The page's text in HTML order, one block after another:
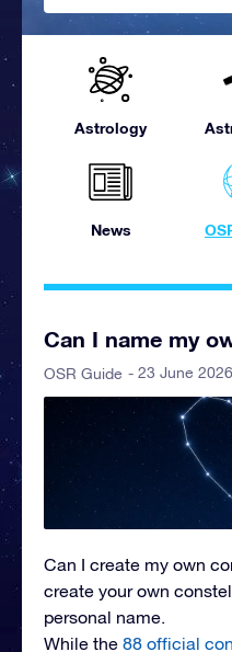
Astrology
News
Can I name my
OSR Guide - 23 June 2026
Can I create my own
create your own
personal name.
While the 88 official